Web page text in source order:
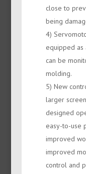
close to
being
4)
equipped as
can be
molding.
5) New
larger
designed
easy-to-use
improved
improved
control and